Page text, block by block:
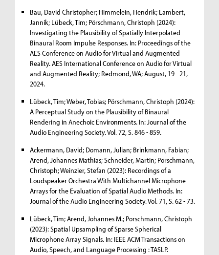
Bau, David Christopher; Himmelein, Hendrik; Lambert,
Jannik; Lübeck, Tim; Pörschmann, Christoph (2024):
Investigating the Plausibility of Spatially Interpolated
Binaural Room Impulse Responses. In: Proceedings of the
AES Conference on Audio for Virtual and Augmented
Reality. AES International Conference on Audio for Virtual
and Augmented Reality; Redmond, WA; August, 19 - 21,
2024.
Lübeck, Tim; Weber, Tobias; Pörschmann, Christoph (2024):
A Perceptual Study on the Plausibility of Binaural
Rendering in Anechoic Environments. In: Journal of the
Audio Engineering Society. Vol. 72, S. 846 - 859.
Ackermann, David; Domann, Julian; Brinkmann, Fabian;
Arend, Johannes Mathias; Schneider, Martin; Pörschmann,
Christoph; Weinzier, Stefan (2023): Recordings of a
Loudspeaker Orchestra With Multichannel Microphone
Arrays for the Evaluation of Spatial Audio Methods. In:
Journal of the Audio Engineering Society. Vol. 71, S. 62 - 73.
Lübeck, Tim; Arend, Johannes M.; Porschmann, Christoph
(2023): Spatial Upsampling of Sparse Spherical
Microphone Array Signals. In: IEEE ACM Transactions on
Audio, Speech, and Language Processing : TASLP.